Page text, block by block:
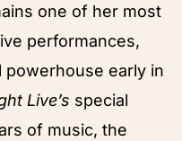
one of her most
performances,
powerhouse early in
Live’s special
of music, the